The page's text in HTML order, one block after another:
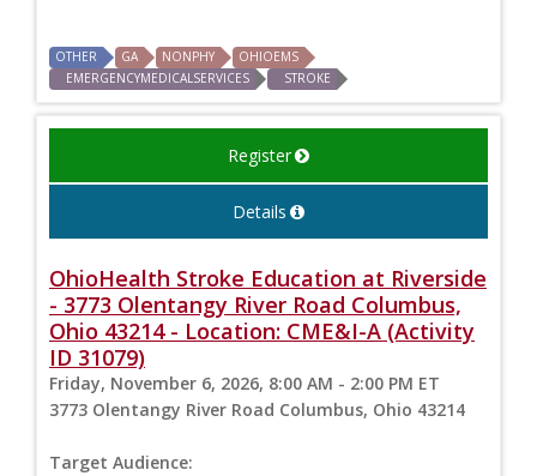
OTHER GA NONPHY
OHIOEMS
EMERGENCYMEDICALSERVICES
STROKE
Register
Details
OhioHealth Stroke Education at Riverside
- 3773 Olentangy River Road Columbus,
Ohio 43214 - Location: CME&I-A (Activity
ID 31079)
Friday, November 6, 2026, 8:00 AM - 2:00 PM ET
3773 Olentangy River Road Columbus, Ohio 43214
Target Audience: